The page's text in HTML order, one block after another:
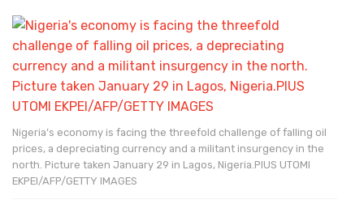
Nigeria’s economy is facing the threefold challenge of falling oil
prices, a depreciating currency and a militant insurgency in the
north. Picture taken January 29 in Lagos, Nigeria.PIUS UTOMI
EKPEI/AFP/GETTY IMAGES